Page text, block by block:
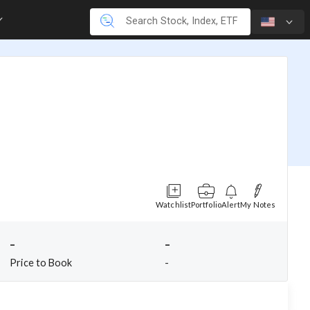
WatchlistPortfolioAlertMy Notes
-
Price to Book
-
-